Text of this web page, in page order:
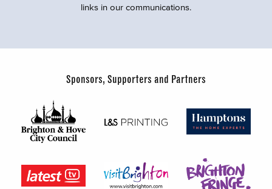
links in our communications.
Sponsors, Supporters and Partners